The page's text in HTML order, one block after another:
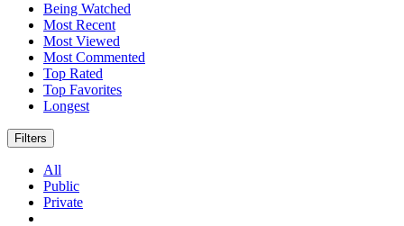
Being Watched
Most Recent
Most Viewed
Most Commented
Top Rated
Top Favorites
Longest
Filters
All
Public
Private